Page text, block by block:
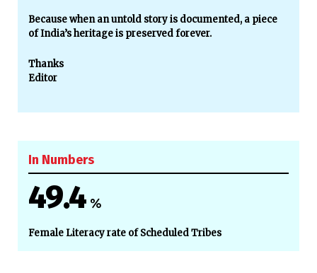
Because when an untold story is documented, a piece
of India’s heritage is preserved forever.
Thanks
Editor
In Numbers
49.4 %
Female Literacy rate of Scheduled Tribes